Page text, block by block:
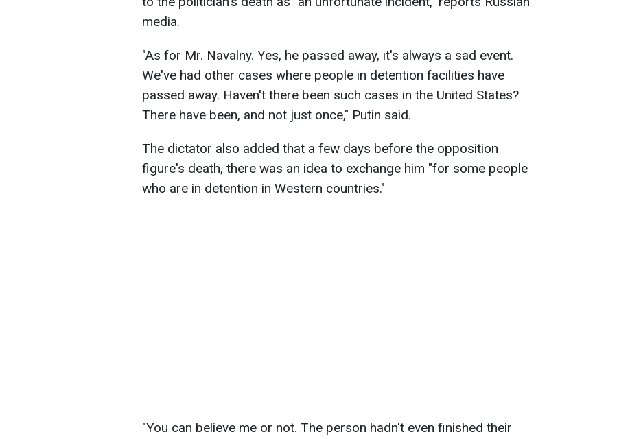
media.
"As for Mr. Navalny. Yes, he passed away, it's always a sad event.
We've had other cases where people in detention facilities have
passed away. Haven't there been such cases in the United States?
There have been, and not just once," Putin said.
The dictator also added that a few days before the opposition
figure's death, there was an idea to exchange him "for some people
who are in detention in Western countries."
"You can believe me or not. The person hadn't even finished their